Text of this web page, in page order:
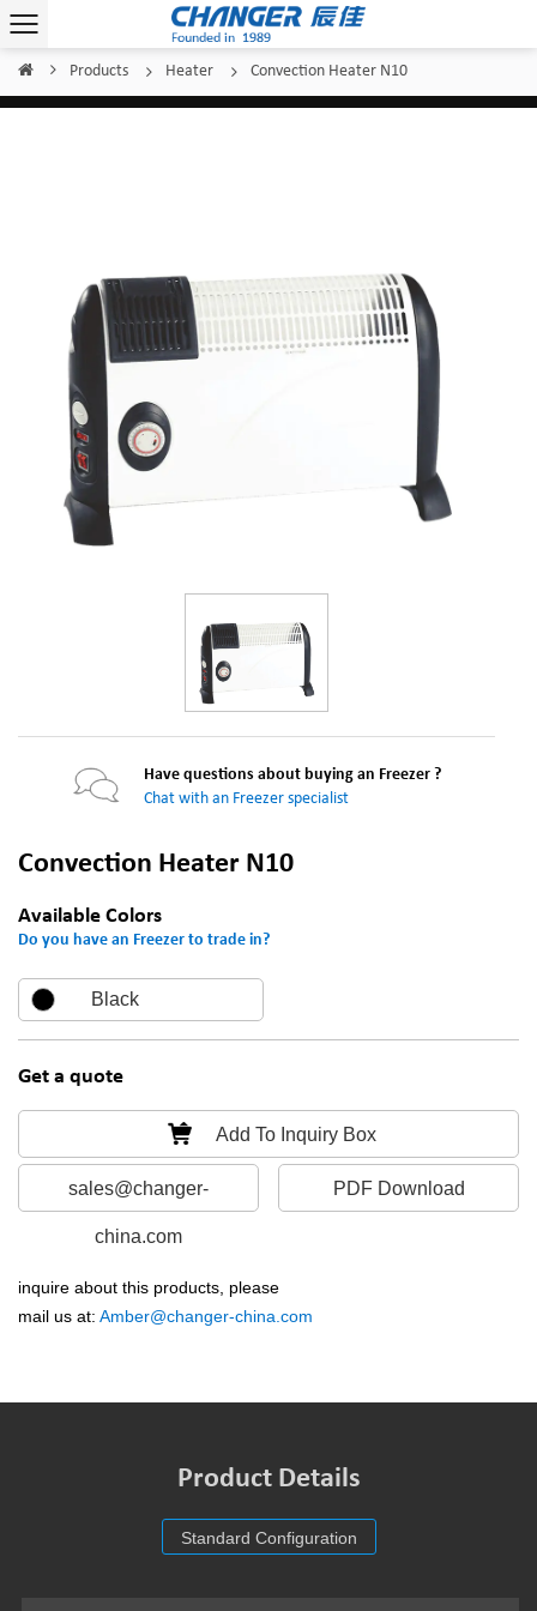
Home Products Heater Convection Heater N10
Have questions about buying an Freezer ?
Chat with an Freezer specialist
Convection Heater N10
Available Colors
Do you have an Freezer to trade in?
Black
Get a quote
Add To Inquiry Box
sales@changer-
china.com
PDF Download
inquire about this products, please
mail us at: Amber@changer-china.com
Product Details
Standard Configuration